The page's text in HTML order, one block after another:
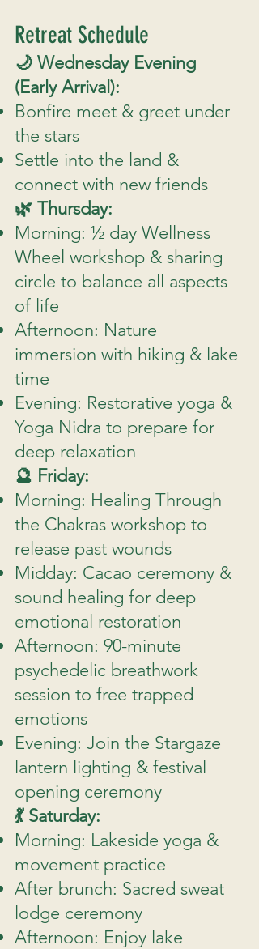
Retreat Schedule
🌙 Wednesday Evening
(Early Arrival):
Bonfire meet & greet under
the stars
Settle into the land &
connect with new friends
🌿 Thursday:
Morning: ½ day Wellness
Wheel workshop & sharing
circle to balance all aspects
of life
Afternoon: Nature
immersion with hiking & lake
time
Evening: Restorative yoga &
Yoga Nidra to prepare for
deep relaxation
🔮 Friday:
Morning: Healing Through
the Chakras workshop to
release past wounds
Midday: Cacao ceremony &
sound healing for deep
emotional restoration
Afternoon: 90-minute
psychedelic breathwork
session to free trapped
emotions
Evening: Join the Stargaze
lantern lighting & festival
opening ceremony
💃 Saturday:
Morning: Lakeside yoga &
movement practice
After brunch: Sacred sweat
lodge ceremony
Afternoon: Enjoy lake